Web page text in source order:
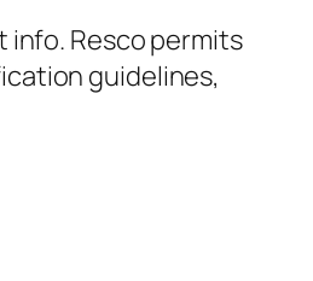
Resco permits
guidelines,